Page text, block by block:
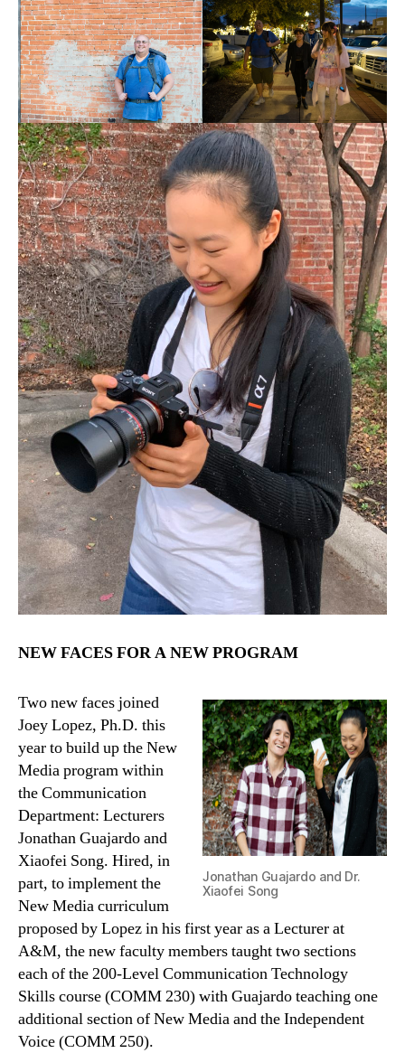
NEW FACES FOR A NEW PROGRAM
Jonathan Guajardo and Dr.
Xiaofei Song
Two new faces joined
Joey Lopez, Ph.D. this
year to build up the New
Media program within
the Communication
Department: Lecturers
Jonathan Guajardo and
Xiaofei Song. Hired, in
part, to implement the
New Media curriculum
proposed by Lopez in his first year as a Lecturer at
A&M, the new faculty members taught two sections
each of the 200-Level Communication Technology
Skills course (COMM 230) with Guajardo teaching one
additional section of New Media and the Independent
Voice (COMM 250).